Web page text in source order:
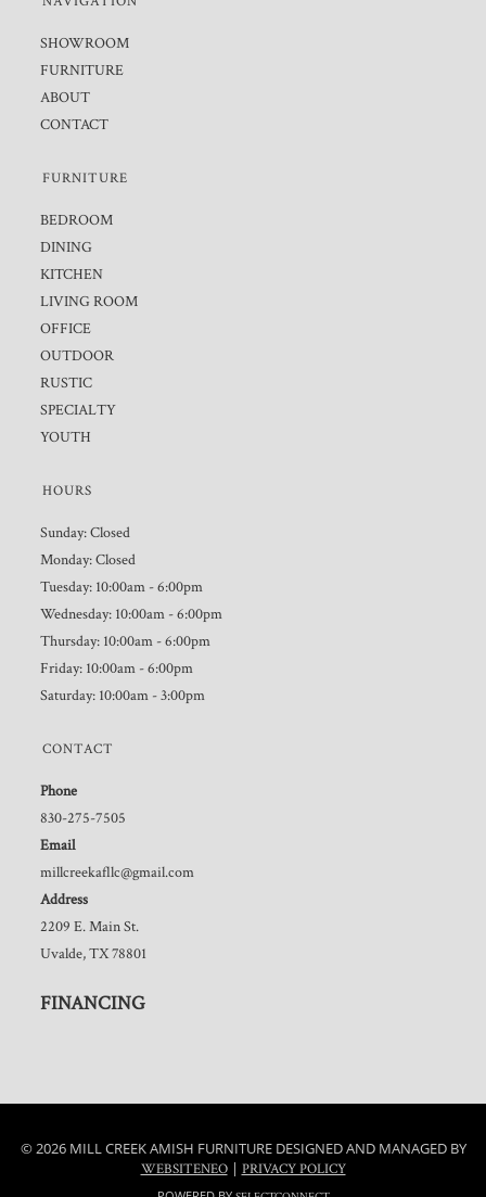
SHOWROOM
FURNITURE
ABOUT
CONTACT
FURNITURE
BEDROOM
DINING
KITCHEN
LIVING ROOM
OFFICE
OUTDOOR
RUSTIC
SPECIALTY
YOUTH
HOURS
Sunday: Closed
Monday: Closed
Tuesday: 10:00am - 6:00pm
Wednesday: 10:00am - 6:00pm
Thursday: 10:00am - 6:00pm
Friday: 10:00am - 6:00pm
Saturday: 10:00am - 3:00pm
CONTACT
Phone
830-275-7505
Email
millcreekafllc@gmail.com
Address
2209 E. Main St.
Uvalde, TX 78801
FINANCING
© 2026 MILL CREEK AMISH FURNITURE DESIGNED AND MANAGED BY
WEBSITENEO| PRIVACY POLICY